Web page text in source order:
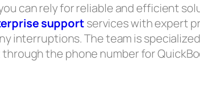
can rely for reliable and efficient
support services with expert
interruptions. The team is
the phone number for